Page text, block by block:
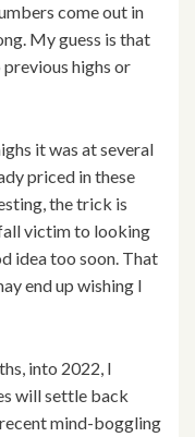
come out in
My guess is that
highs or
it was at several
priced in these
the trick is
victim to looking
idea too soon. That
end up wishing I
into 2022, I
will settle back
mind-boggling